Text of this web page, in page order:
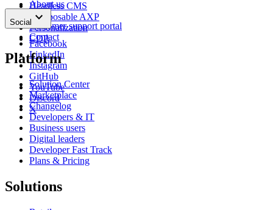
Headless CMS
Composable AXP
Personalization
CDP
About us
News
Customer support portal
Contact
Social keyboard_arrow_down
Facebook
LinkedIn
Instagram
GitHub
YouTube
Discord
X
Platform
Solution Center
Marketplace
Changelog
Developers & IT
Business users
Digital leaders
Developer Fast Track
Plans & Pricing
Solutions